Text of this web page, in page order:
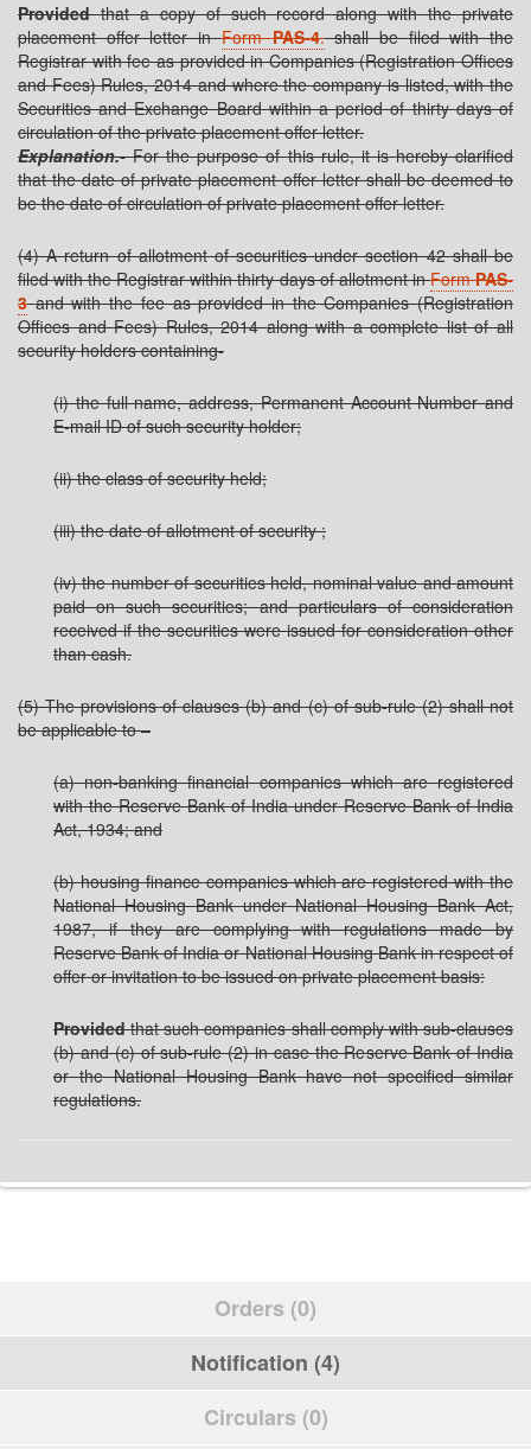
Providedthat a copy of such record along with the private
placement offer letter inFormPAS-4. shall be filed with the
Registrar with fee as provided in Companies (Registration Offices
and Fees) Rules, 2014 and where the company is listed, with the
Securities and Exchange Board within a period of thirty days of
circulation of the private placement offer letter.
Explanation.-For the purpose of this rule, it is hereby clarified
that the date of private placement offer letter shall be deemed to
be the date of circulation of private placement offer letter.
(4) A return of allotment of securities under section 42 shall be
filed with the Registrar within thirty days of allotment inFormPAS-
3 and with the fee as provided in the Companies (Registration
Offices and Fees) Rules, 2014 along with a complete list of all
security holders containing-
(i) the full name, address, Permanent Account Number and
E-mail ID of such security holder;
(ii) the class of security held;
(iii) the date of allotment of security ;
(iv) the number of securities held, nominal value and amount
paid on such securities; and particulars of consideration
received if the securities were issued for consideration other
than cash.
(5) The provisions of clauses (b) and (c) of sub-rule (2) shall not
be applicable to –
(a) non-banking financial companies which are registered
with the Reserve Bank of India under Reserve Bank of India
Act, 1934; and
(b) housing finance companies which are registered with the
National Housing Bank under National Housing Bank Act,
1987, if they are complying with regulations made by
Reserve Bank of India or National Housing Bank in respect of
offer or invitation to be issued on private placement basis:
Providedthat such companies shall comply with sub-clauses
(b) and (c) of sub-rule (2) in case the Reserve Bank of India
or the National Housing Bank have not specified similar
regulations.
Orders (0)
Notification (4)
Circulars (0)